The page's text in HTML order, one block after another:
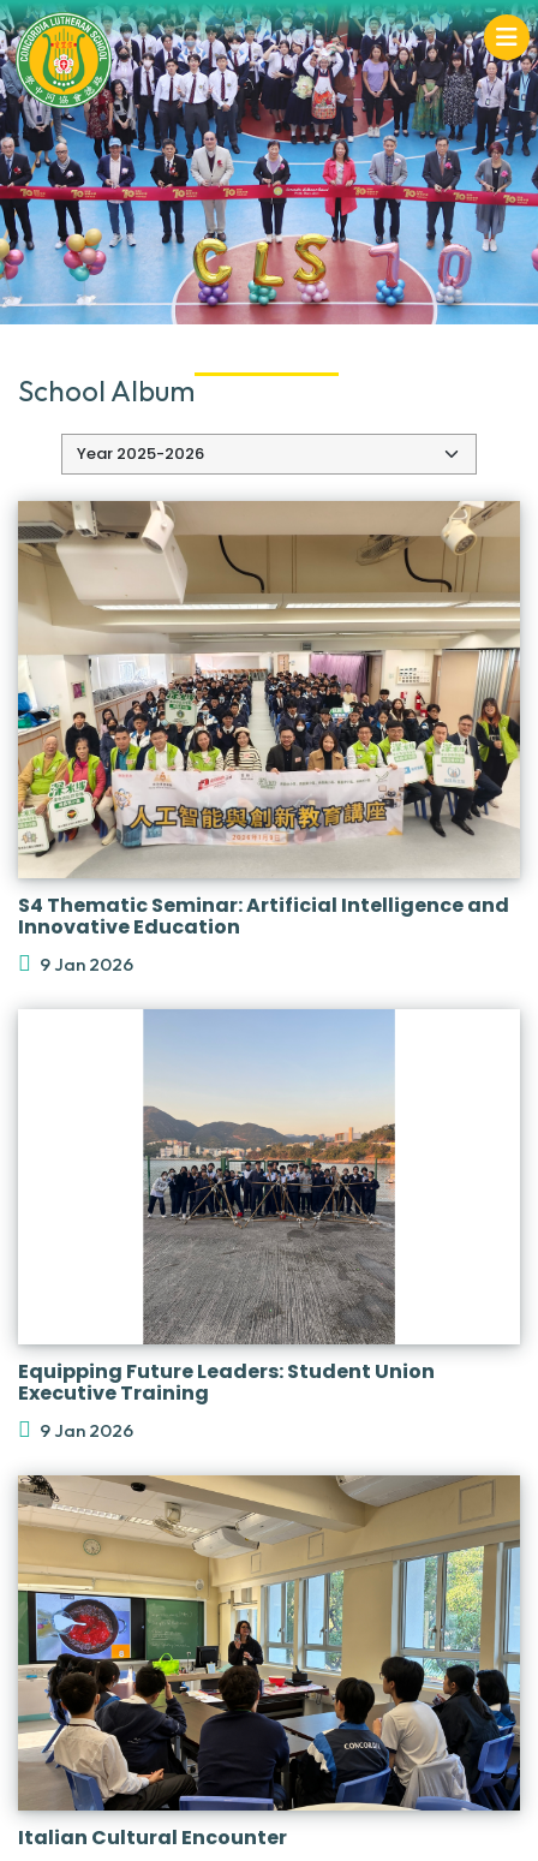
School Album
S4 Thematic Seminar: Artificial Intelligence and
Innovative Education
9 Jan 2026
Equipping Future Leaders: Student Union
Executive Training
9 Jan 2026
Italian Cultural Encounter